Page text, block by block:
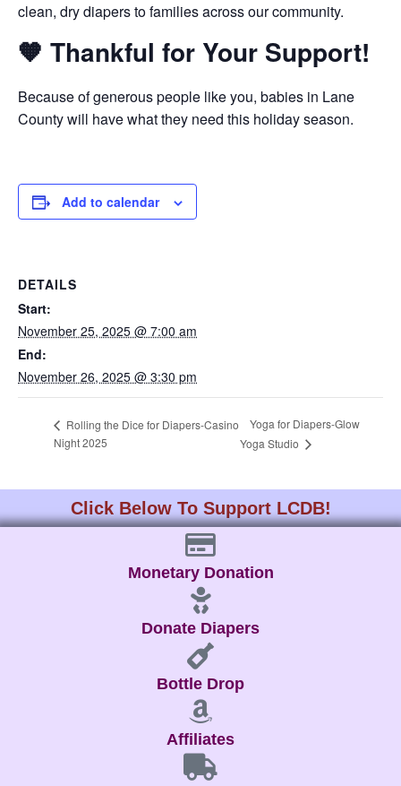
clean, dry diapers to families across our community.
🧡 Thankful for Your Support!
Because of generous people like you, babies in Lane
County will have what they need this holiday season.
Add to calendar
DETAILS
Start:
November 25, 2025 @ 7:00 am
End:
November 26, 2025 @ 3:30 pm
Rolling the Dice for Diapers-Casino
Night 2025
Yoga for Diapers-Glow
Yoga Studio
Click Below To Support LCDB!
Monetary Donation
Donate Diapers
Bottle Drop
Affiliates